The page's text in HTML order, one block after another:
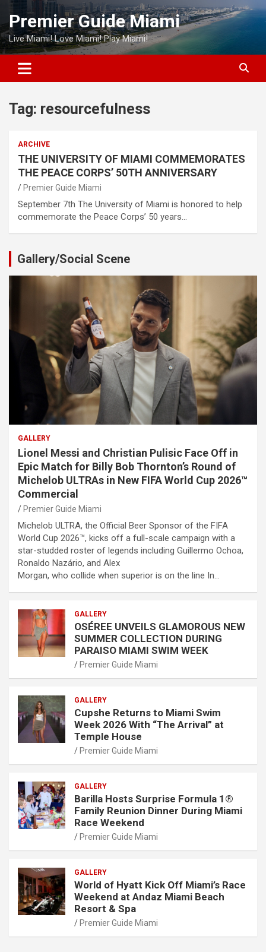
Skip
content
Premier Guide Miami
Live Miami! Love Miami! Play Miami!
Tag: resourcefulness
ARCHIVE
THE UNIVERSITY OF MIAMI COMMEMORATES
THE PEACE CORPS’ 50TH ANNIVERSARY
Premier Guide Miami
September 7th The University of Miami is honored to help
commemorate the Peace Corps’ 50 years…
Gallery/Social Scene
GALLERY
Lionel Messi and Christian Pulisic Face Off in
Epic Match for Billy Bob Thornton’s Round of
Michelob ULTRAs in New FIFA World Cup 2026™
Commercial
Premier Guide Miami
Michelob ULTRA, the Official Beer Sponsor of the FIFA
World Cup 2026™, kicks off a full-scale campaign with a
star-studded roster of legends including Guillermo Ochoa,
Ronaldo Nazário, and Alex
Morgan, who collide when superior is on the line In…
GALLERY
OSÉREE UNVEILS GLAMOROUS NEW
SUMMER COLLECTION DURING
PARAISO MIAMI SWIM WEEK
Premier Guide Miami
GALLERY
Cupshe Returns to Miami Swim
Week 2026 With “The Arrival” at
Temple House
Premier Guide Miami
GALLERY
Barilla Hosts Surprise Formula 1®
Family Reunion Dinner During Miami
Race Weekend
Premier Guide Miami
GALLERY
World of Hyatt Kick Off Miami’s Race
Weekend at Andaz Miami Beach
Resort & Spa
Premier Guide Miami